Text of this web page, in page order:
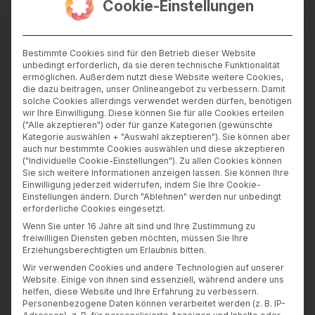
to visit our website
device, operating software, browser and
browser plug-ins and the screen resolution
and time zone setting of your device
data about how you browsed and searched
our website including how you arrived at our
website, the time and frequency of your visits,
the time spent by you on each page, how you
interacted with the website, the links that you
click, documents you download and content
that you view
your location (if you grant us access to it,
though the IP address assigned to you or to
someone who provides you with Internet
access may indicate the country from which
Cookie-Einstellungen
Bestimmte Cookies sind für den Betrieb dieser Website
unbedingt erforderlich, da sie deren technische Funktionalität
ermöglichen. Außerdem nutzt diese Website weitere Cookies,
die dazu beitragen, unser Onlineangebot zu verbessern. Damit
solche Cookies allerdings verwendet werden dürfen, benötigen
wir Ihre Einwilligung. Diese können Sie für alle Cookies erteilen
("Alle akzeptieren") oder für ganze Kategorien (gewünschte
Kategorie auswählen + "Auswahl akzeptieren"). Sie können aber
auch nur bestimmte Cookies auswählen und diese akzeptieren
("Individuelle Cookie-Einstellungen"). Zu allen Cookies können
Sie sich weitere Informationen anzeigen lassen. Sie können Ihre
Einwilligung jederzeit widerrufen, indem Sie Ihre Cookie-
Einstellungen ändern. Durch "Ablehnen" werden nur unbedingt
erforderliche Cookies eingesetzt.
Wenn Sie unter 16 Jahre alt sind und Ihre Zustimmung zu
freiwilligen Diensten geben möchten, müssen Sie Ihre
Erziehungsberechtigten um Erlaubnis bitten.
Wir verwenden Cookies und andere Technologien auf unserer
Website. Einige von ihnen sind essenziell, während andere uns
helfen, diese Website und Ihre Erfahrung zu verbessern.
Personenbezogene Daten können verarbeitet werden (z. B. IP-